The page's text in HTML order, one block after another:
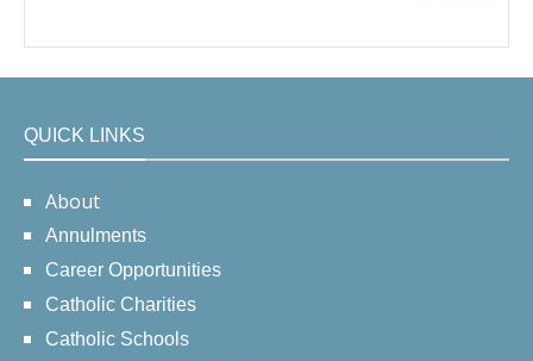
QUICK LINKS
About
Annulments
Career Opportunities
Catholic Charities
Catholic Schools